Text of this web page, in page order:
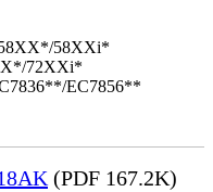
58XXi*
72XXi*
EC7856**
(PDF 167.2K)